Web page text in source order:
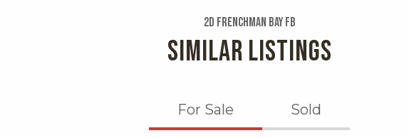
2d Frenchman Bay Fb
SIMILAR LISTINGS
For Sale Sold